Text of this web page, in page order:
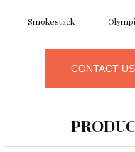
Smokestack
CONTACT US